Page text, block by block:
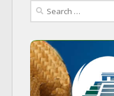
Search
for: